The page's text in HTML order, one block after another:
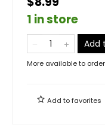
1 in store
Add
More available to order
Add tofavorites